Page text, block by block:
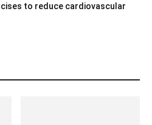
to reduce cardiovascular